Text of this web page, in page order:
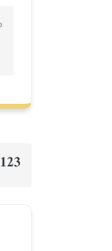
123